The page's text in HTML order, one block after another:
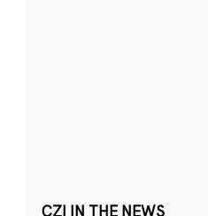
CZI IN THE NEWS